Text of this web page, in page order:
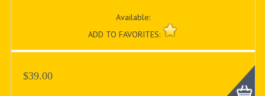
Available:
ADD TO FAVORITES:
$39.00